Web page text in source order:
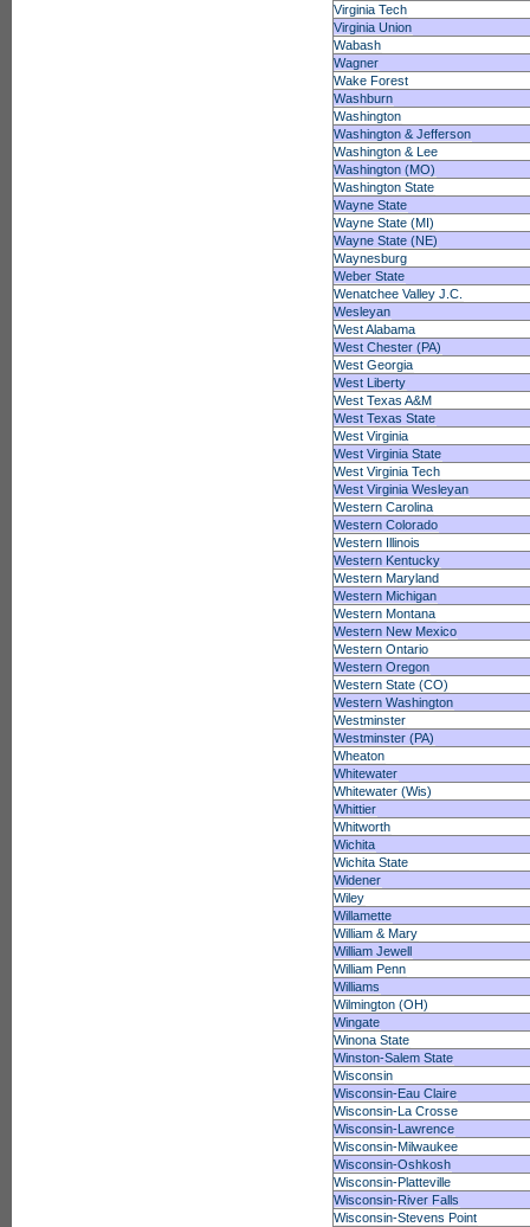
Virginia Tech
Virginia Union
Wabash
Wagner
Wake Forest
Washburn
Washington
Washington & Jefferson
Washington & Lee
Washington (MO)
Washington State
Wayne State
Wayne State (MI)
Wayne State (NE)
Waynesburg
Weber State
Wenatchee Valley J.C.
Wesleyan
West Alabama
West Chester (PA)
West Georgia
West Liberty
West Texas A&M
West Texas State
West Virginia
West Virginia State
West Virginia Tech
West Virginia Wesleyan
Western Carolina
Western Colorado
Western Illinois
Western Kentucky
Western Maryland
Western Michigan
Western Montana
Western New Mexico
Western Ontario
Western Oregon
Western State (CO)
Western Washington
Westminster
Westminster (PA)
Wheaton
Whitewater
Whitewater (Wis)
Whittier
Whitworth
Wichita
Wichita State
Widener
Wiley
Willamette
William & Mary
William Jewell
William Penn
Williams
Wilmington (OH)
Wingate
Winona State
Winston-Salem State
Wisconsin
Wisconsin-Eau Claire
Wisconsin-La Crosse
Wisconsin-Lawrence
Wisconsin-Milwaukee
Wisconsin-Oshkosh
Wisconsin-Platteville
Wisconsin-River Falls
Wisconsin-Stevens Point